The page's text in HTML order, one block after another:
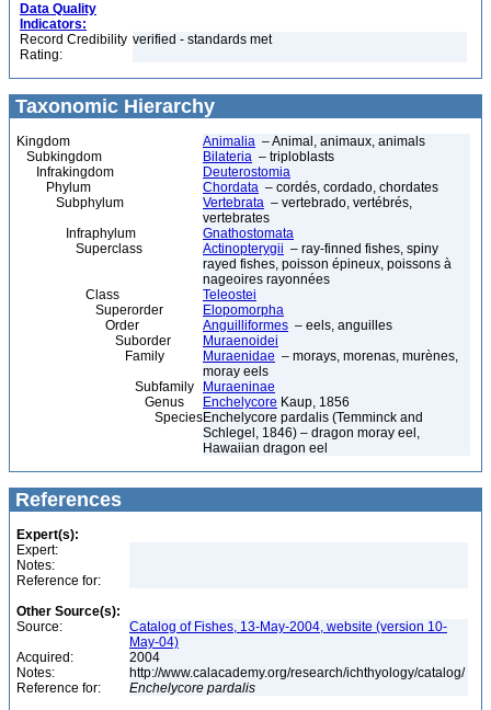
Data Quality
Indicators:
Record Credibility
Rating:
verified - standards met
Taxonomic Hierarchy
Kingdom Animalia – Animal, animaux, animals
Subkingdom
Bilateria – triploblasts
Infrakingdom
Deuterostomia
Phylum
Chordata – cordés, cordado, chordates
Subphylum
Vertebrata – vertebrado, vertébrés,
vertebrates
Infraphylum
Gnathostomata
Superclass
Actinopterygii – ray-finned fishes, spiny
rayed fishes, poisson épineux, poissons à
nageoires rayonnées
Class
Teleostei
Superorder
Elopomorpha
Order
Anguilliformes – eels, anguilles
Suborder
Muraenoidei
Family
Muraenidae – morays, morenas, murènes,
moray eels
Subfamily
Muraeninae
Genus
Enchelycore Kaup, 1856
SpeciesEnchelycore pardalis (Temminck and
Schlegel, 1846) – dragon moray eel,
Hawaiian dragon eel
References
Expert(s):
Expert:
Notes:
Reference for:
Other Source(s):
Source:
Catalog of Fishes, 13-May-2004, website (version 10-
May-04)
Acquired:
2004
Notes:
http://www.calacademy.org/research/ichthyology/catalog/
Reference for:
Enchelycore pardalis